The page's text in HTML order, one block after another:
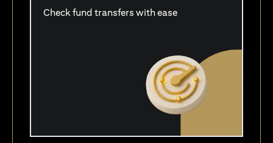
Check fund transfers with ease